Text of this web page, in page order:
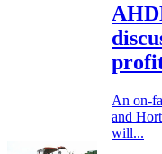
An on-
and
will...